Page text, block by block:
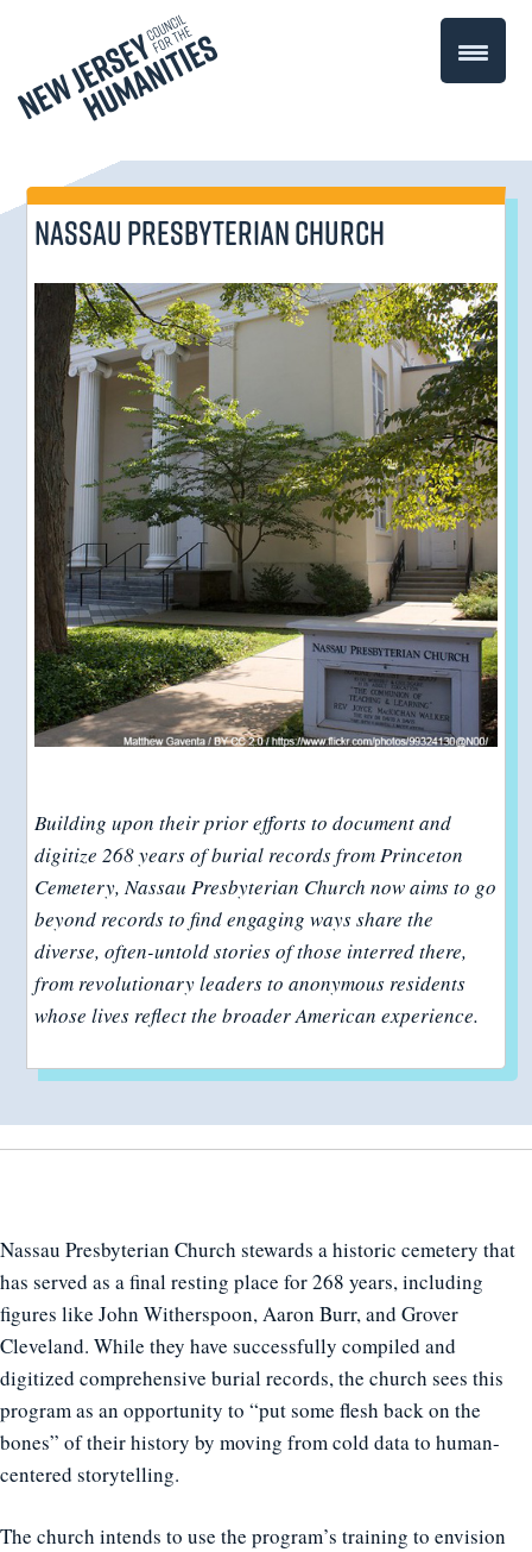
Nassau Presbyterian Church
Building upon their prior efforts to document and
digitize 268 years of burial records from Princeton
Cemetery, Nassau Presbyterian Church now aims to go
beyond records to find engaging ways share the
diverse, often-untold stories of those interred there,
from revolutionary leaders to anonymous residents
whose lives reflect the broader American experience.
Nassau Presbyterian Church stewards a historic cemetery that
has served as a final resting place for 268 years, including
figures like John Witherspoon, Aaron Burr, and Grover
Cleveland. While they have successfully compiled and
digitized comprehensive burial records, the church sees this
program as an opportunity to “put some flesh back on the
bones” of their history by moving from cold data to human-
centered storytelling.
The church intends to use the program’s training to envision